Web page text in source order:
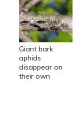
Giant bark
aphids
disappear on
their own